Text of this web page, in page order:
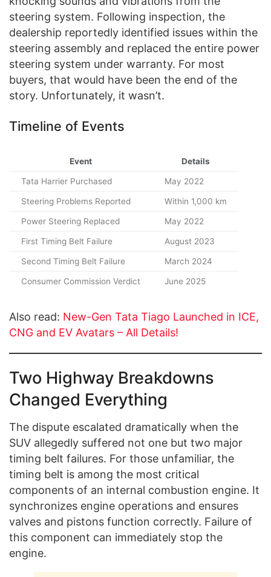
steering system. Following inspection, the
dealership reportedly identified issues within the
steering assembly and replaced the entire power
steering system under warranty. For most
buyers, that would have been the end of the
story. Unfortunately, it wasn’t.
Timeline of Events
Event Details
Tata Harrier Purchased May 2022
Steering Problems Reported Within 1,000 km
Power Steering Replaced May 2022
First Timing Belt Failure August 2023
Second Timing Belt Failure March 2024
Consumer Commission Verdict June 2025
Also read: New-Gen Tata Tiago Launched in ICE,
CNG and EV Avatars – All Details!
Two Highway Breakdowns
Changed Everything
The dispute escalated dramatically when the
SUV allegedly suffered not one but two major
timing belt failures. For those unfamiliar, the
timing belt is among the most critical
components of an internal combustion engine. It
synchronizes engine operations and ensures
valves and pistons function correctly. Failure of
this component can immediately stop the
engine.